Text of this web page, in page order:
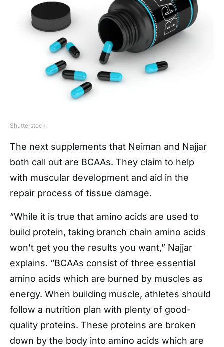
Shutterstock
The next supplements that Neiman and Najjar
both call out are BCAAs. They claim to help
with muscular development and aid in the
repair process of tissue damage.
“While it is true that amino acids are used to
build protein, taking branch chain amino acids
won’t get you the results you want,” Najjar
explains. “BCAAs consist of three essential
amino acids which are burned by muscles as
energy. When building muscle, athletes should
follow a nutrition plan with plenty of good-
quality proteins. These proteins are broken
down by the body into amino acids which are